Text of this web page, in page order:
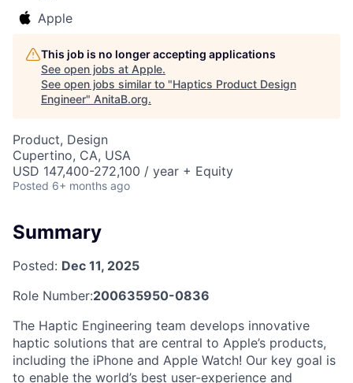
Apple
This job is no longer accepting applications
See open jobs at Apple.
See open jobs similar to "Haptics Product Design
Engineer" AnitaB.org.
Product, Design
Cupertino, CA, USA
USD 147,400-272,100 / year + Equity
Posted 6+ months ago
Summary
Posted: Dec 11, 2025
Role Number:200635950-0836
The Haptic Engineering team develops innovative
haptic solutions that are central to Apple’s products,
including the iPhone and Apple Watch! Our key goal is
to enable the world’s best user-experience and